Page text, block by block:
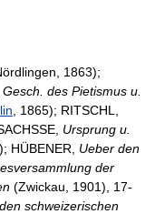
1863);
des Pietismus u.
, 1865); RITSCHL,
Ursprung u.
HÜBENER, Ueber den
der
(Zwickau, 1901), 17-
schweizerischen